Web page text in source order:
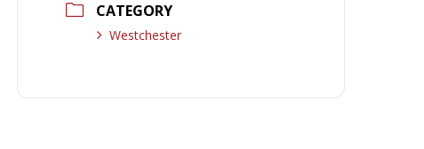
CATEGORY
Westchester